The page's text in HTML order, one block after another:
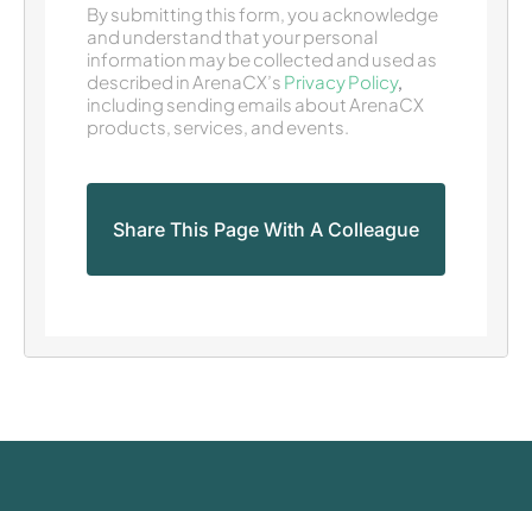
By submitting this form, you acknowledge
and understand that your personal
information may be collected and used as
described in ArenaCX’s Privacy Policy,
including sending emails about ArenaCX
products, services, and events.